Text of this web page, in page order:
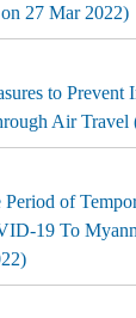
27 Mar 2022)
to Prevent
Air Travel
of
19 To